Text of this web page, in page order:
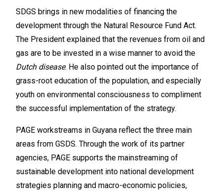
SDGS brings in new modalities of financing the
development through the Natural Resource Fund Act.
The President explained that the revenues from oil and
gas are to be invested in a wise manner to avoid the
Dutch disease. He also pointed out the importance of
grass-root education of the population, and especially
youth on environmental consciousness to compliment
the successful implementation of the strategy.
PAGE workstreams in Guyana reflect the three main
areas from GSDS. Through the work of its partner
agencies, PAGE supports the mainstreaming of
sustainable development into national development
strategies planning and macro-economic policies,